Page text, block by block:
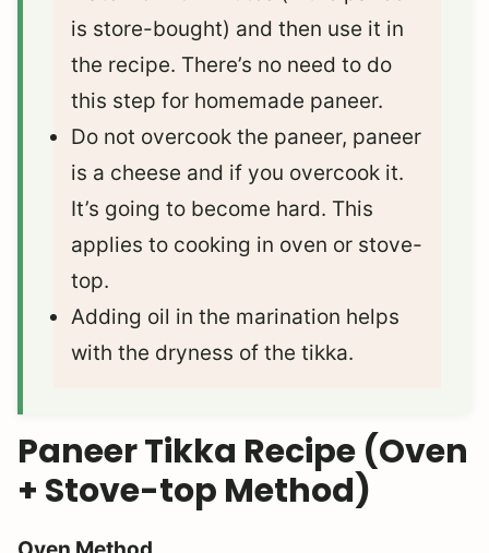
is store-bought) and then use it in
the recipe. There’s no need to do
this step for homemade paneer.
Do not overcook the paneer, paneer
is a cheese and if you overcook it.
It’s going to become hard. This
applies to cooking in oven or stove-
top.
Adding oil in the marination helps
with the dryness of the tikka.
Paneer Tikka Recipe (Oven
+ Stove-top Method)